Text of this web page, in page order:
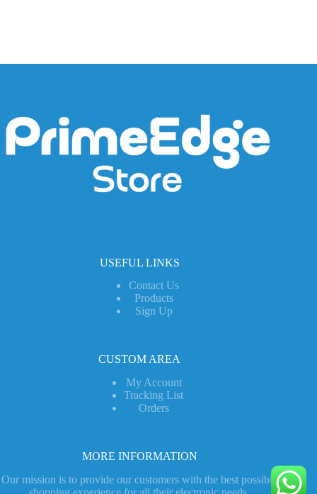
USEFUL LINKS
Contact Us
Products
Sign Up
CUSTOM AREA
My Account
Tracking List
Orders
MORE INFORMATION
Our mission is to provide our customers with the best possible